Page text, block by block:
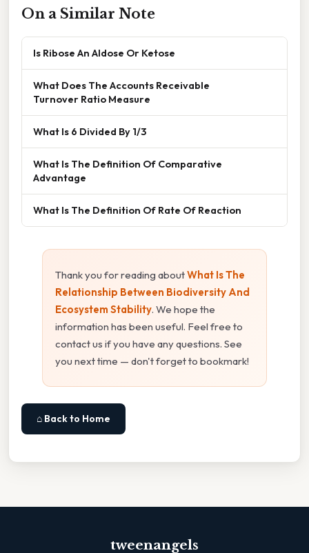
On a Similar Note
Is Ribose An Aldose Or Ketose
What Does The Accounts Receivable
Turnover Ratio Measure
What Is 6 Divided By 1/3
What Is The Definition Of Comparative
Advantage
What Is The Definition Of Rate Of Reaction
Thank you for reading aboutWhat Is The
Relationship Between Biodiversity And
Ecosystem Stability. We hope the
information has been useful. Feel free to
contact us if you have any questions. See
you next time — don't forget to bookmark!
⌂ Back to Home
tweenangels